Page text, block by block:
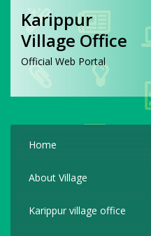
Karippur
Village Office
Official Web Portal
Home
About Village
Karippur village office